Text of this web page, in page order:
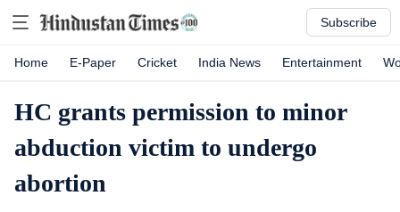
Subscribe
Home E-Paper Cricket India News Entertainment
HC grants permission to minor
abduction victim to undergo
abortion